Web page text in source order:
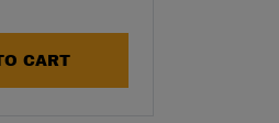
CART